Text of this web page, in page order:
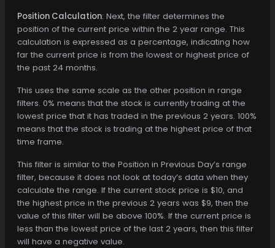
Position Calculation: Next, the filter determines the
position of the current price within the 2 year range. This
calculation is expressed as a percentage, indicating how
far the current price is from the lowest or highest price of
the past 24 months.
This uses the same scale as the other position in range
filters. 0% means that the stock is currently trading at the
lowest price that it has traded in the previous 2 years. 100%
means that the stock is trading at the highest price of that
time frame.
This filter is similar to the Position in Previous Day’s range
filter, because it does not look at today’s data when they
calculate the range. If the current stock price is $10, and
the highest price in the previous 2 years was $9, then the
value of this filter will be above 100%. If the current price is
less than the lowest price of the last 2 years, then this filter
will have a negative value.